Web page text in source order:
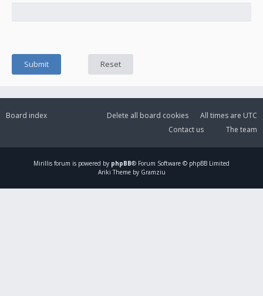
Board index All times are UTC
Delete all board cookies
The team
Contact us
Mirillis forum is powered by phpBB® Forum Software © phpBB Limited
Ariki Theme by Gramziu